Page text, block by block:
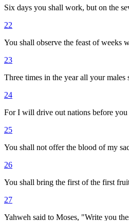
Six days you shall work, but on the
22
You shall observe the feast of weeks
23
Three times in the year all your
24
For I will drive out nations before you
25
You shall not offer the blood of my
26
You shall bring the first of the first
27
Yahweh said to Moses, "Write you